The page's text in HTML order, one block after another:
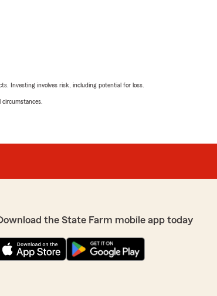
Investing involves risk, including potential for loss.
the State Farm mobile app today